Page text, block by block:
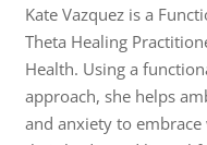
Kate Vazquez is a
Theta Healing
Health. Using a
approach, she helps
and anxiety to